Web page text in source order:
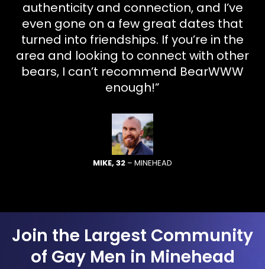
authenticity and connection, and I’ve
even gone on a few great dates that
turned into friendships. If you’re in the
area and looking to connect with other
bears, I can’t recommend BearWWW
enough!”
MIKE, 32 – MINEHEAD
Join the Largest Community
of Gay Men in Minehead